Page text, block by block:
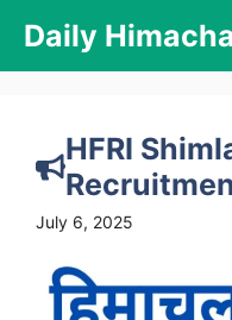
content
Daily
HFRI
July 6, 2025